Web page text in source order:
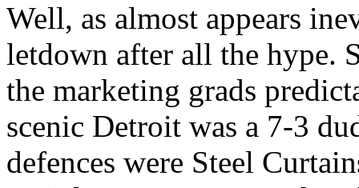
Well, as almost appears
letdown after all the hype.
the marketing grads
scenic Detroit was a 7-3
defences were Steel